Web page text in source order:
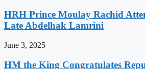
HRH Prince Moulay Rachid
Late Abdelhak Lamrini
June 3, 2025
HM the King Congratulates